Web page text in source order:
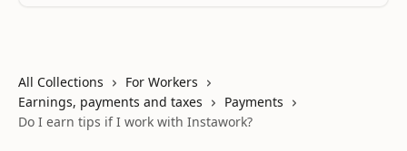
All Collections
For Workers
Earnings, payments and taxes
Payments
Do I earn tips if I work with Instawork?